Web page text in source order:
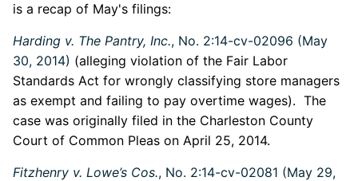
is a recap of May's filings:
Harding v. The Pantry, Inc., No. 2:14-cv-02096 (May
30, 2014) (alleging violation of the Fair Labor
Standards Act for wrongly classifying store managers
as exempt and failing to pay overtime wages). The
case was originally filed in the Charleston County
Court of Common Pleas on April 25, 2014.
Fitzhenry v. Lowe’s Cos., No. 2:14-cv-02081 (May 29,